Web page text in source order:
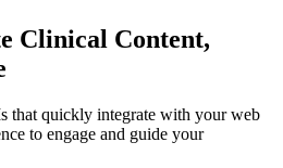
Clinical Content,
that quickly integrate with your web
to engage and guide your